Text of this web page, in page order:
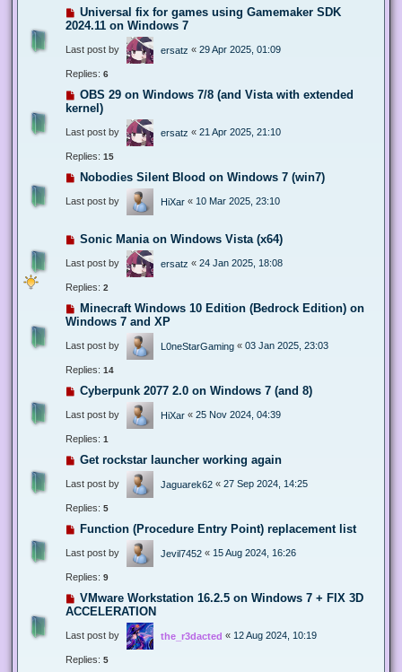
Universal fix for games using Gamemaker SDK
2024.11 on Windows 7
Last post by ersatz « 29 Apr 2025, 01:09
Replies: 6
OBS 29 on Windows 7/8 (and Vista with extended
kernel)
Last post by ersatz « 21 Apr 2025, 21:10
Replies: 15
Nobodies Silent Blood on Windows 7 (win7)
Last post by HiXar « 10 Mar 2025, 23:10
Sonic Mania on Windows Vista (x64)
Last post by ersatz « 24 Jan 2025, 18:08
Replies: 2
Minecraft Windows 10 Edition (Bedrock Edition) on
Windows 7 and XP
Last post by L0neStarGaming « 03 Jan 2025, 23:03
Replies: 14
Cyberpunk 2077 2.0 on Windows 7 (and 8)
Last post by HiXar « 25 Nov 2024, 04:39
Replies: 1
Get rockstar launcher working again
Last post by Jaguarek62 « 27 Sep 2024, 14:25
Replies: 5
Function (Procedure Entry Point) replacement list
Last post by Jevil7452 « 15 Aug 2024, 16:26
Replies: 9
VMware Workstation 16.2.5 on Windows 7 + FIX 3D
ACCELERATION
Last post by the_r3dacted « 12 Aug 2024, 10:19
Replies: 5